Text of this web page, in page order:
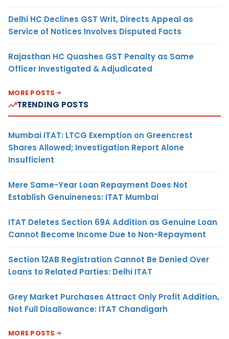
Delhi HC Declines GST Writ, Directs Appeal as
Service of Notices Involves Disputed Facts
Rajasthan HC Quashes GST Penalty as Same
Officer Investigated & Adjudicated
MORE POSTS
TRENDING POSTS
Mumbai ITAT: LTCG Exemption on Greencrest
Shares Allowed; Investigation Report Alone
Insufficient
Mere Same-Year Loan Repayment Does Not
Establish Genuineness: ITAT Mumbai
ITAT Deletes Section 69A Addition as Genuine Loan
Cannot Become Income Due to Non-Repayment
Section 12AB Registration Cannot Be Denied Over
Loans to Related Parties: Delhi ITAT
Grey Market Purchases Attract Only Profit Addition,
Not Full Disallowance: ITAT Chandigarh
MORE POSTS